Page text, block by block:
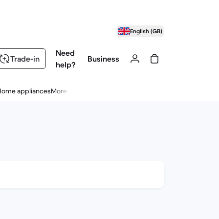
English (GB)
Trade-in
Need
help?
Business
appliancesMore